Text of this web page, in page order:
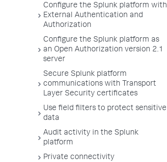
Configure the Splunk platform with
External Authentication and
Authorization
Configure the Splunk platform as
an Open Authorization version 2.1
server
Secure Splunk platform
communications with Transport
Layer Security certificates
Use field filters to protect sensitive
data
Audit activity in the Splunk
platform
Private connectivity